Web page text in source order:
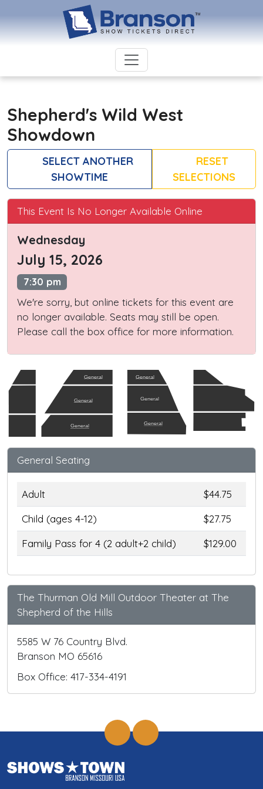
Shepherd's Wild West
Showdown
SELECT ANOTHER
SHOWTIME
RESET
SELECTIONS
This Event Is No Longer Available Online
Wednesday
July 15, 2026
7:30 pm
We're sorry, but online tickets for this event are
no longer available. Seats may still be open.
Please call the box office for more information.
General General
General General
General General
General Seating
Adult
$44.75
Child (ages 4-12)
$27.75
Family Pass for 4 (2 adult+2 child)
$129.00
The Thurman Old Mill Outdoor Theater at The
Shepherd of the Hills
5585 W 76 Country Blvd.
Branson MO 65616
Box Office: 417-334-4191